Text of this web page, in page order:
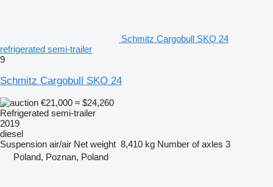
Schmitz Cargobull SKO 24
refrigerated semi-trailer
9
Schmitz Cargobull SKO 24
€21,000 ≈ $24,260
Refrigerated semi-trailer
2019
diesel
Suspension air/air Net weight 8,410 kg Number of axles 3
Poland, Poznan, Poland